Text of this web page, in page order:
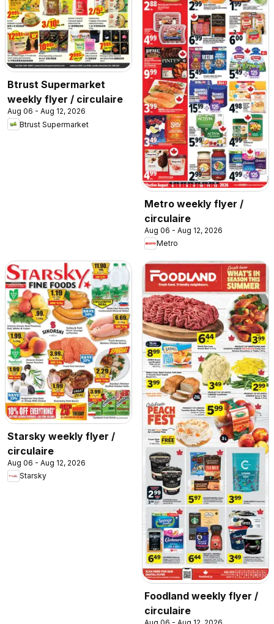
Btrust Supermarket
weekly flyer / circulaire
Aug 06 - Aug 12, 2026
Btrust Supermarket
Metro weekly flyer /
circulaire
Aug 06 - Aug 12, 2026
Metro
Starsky weekly flyer /
circulaire
Aug 06 - Aug 12, 2026
Starsky
Foodland weekly flyer /
circulaire